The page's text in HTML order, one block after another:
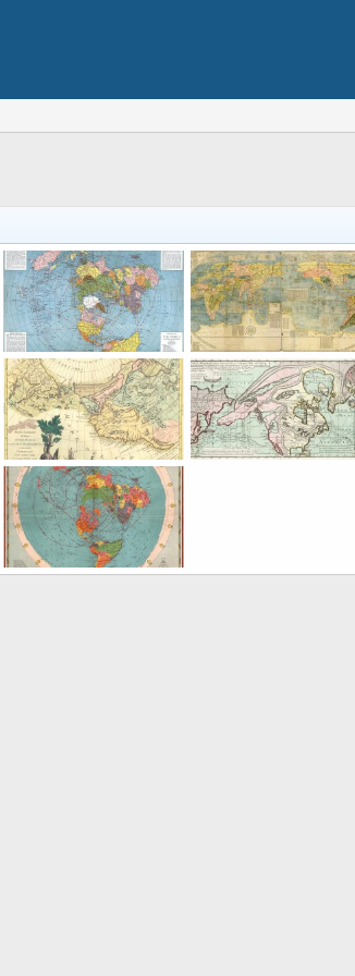
1943 Air Map of the World
KorbenDallas
Jan 7, 2024
0
0
1604
KorbenDallas
Dec
2
0
1776 map by Antonio Zatta
KorbenDallas
Jun 23, 2022
0
1944 CBS American School of the Air Age Map of the World